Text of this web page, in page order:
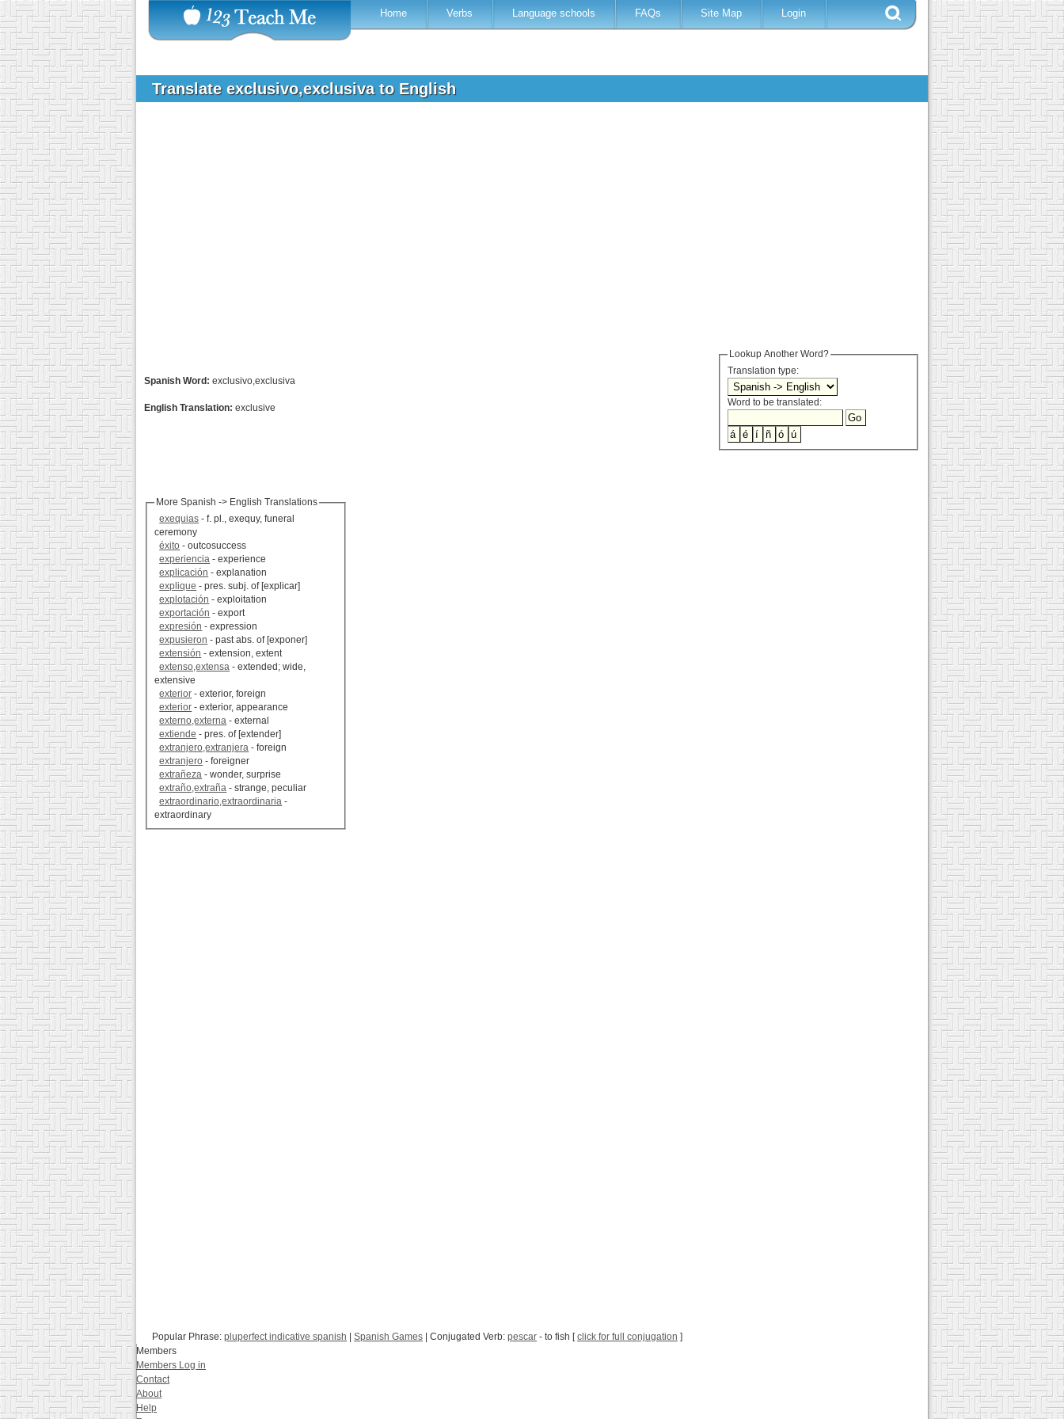
Home Verbs Language schools FAQs Site Map Login
Translate exclusivo,exclusiva to English
Lookup Another Word?
Translation type:
Word to be translated:
Spanish Word: exclusivo,exclusiva
English Translation: exclusive
More Spanish -> English Translations
exequias - f. pl., exequy, funeral
ceremony
éxito - outcosuccess
experiencia - experience
explicación - explanation
explique - pres. subj. of [explicar]
explotación - exploitation
exportación - export
expresión - expression
expusieron - past abs. of [exponer]
extensión - extension, extent
extenso,extensa - extended; wide,
extensive
exterior - exterior, foreign
exterior - exterior, appearance
externo,externa - external
extiende - pres. of [extender]
extranjero,extranjera - foreign
extranjero - foreigner
extrañeza - wonder, surprise
extraño,extraña - strange, peculiar
extraordinario,extraordinaria -
extraordinary
Popular Phrase: pluperfect indicative spanish Spanish Games | Conjugated Verb: pescar - to fish [click for full conjugation ]
Members
Members Log in
Contact
About
Help